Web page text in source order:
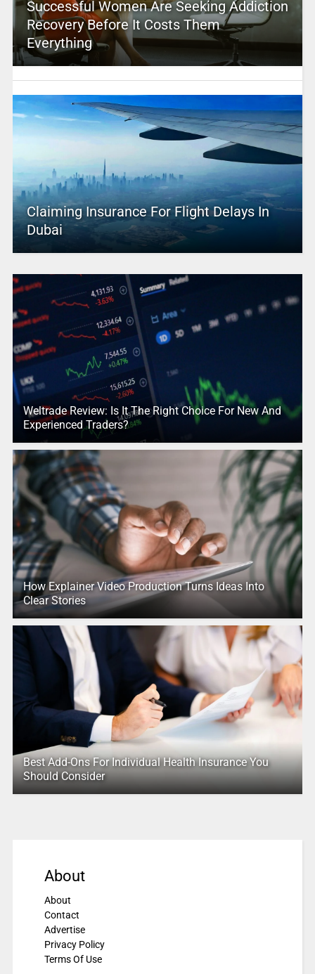
Successful Women Are Seeking Addiction
Recovery Before It Costs Them
Everything
Claiming Insurance For Flight Delays In
Dubai
Weltrade Review: Is It The Right Choice For New And
Experienced Traders?
How Explainer Video Production Turns Ideas Into
Clear Stories
Best Add-Ons For Individual Health Insurance You
Should Consider
About
About
Contact
Advertise
Privacy Policy
Terms Of Use